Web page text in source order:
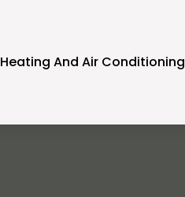
Heating And Air Conditioning